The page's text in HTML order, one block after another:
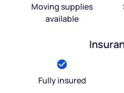
Moving supplies
available
Fully insured